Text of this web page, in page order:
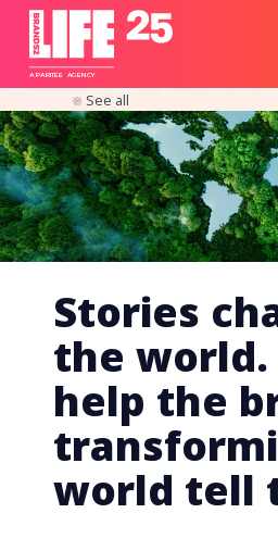
A PARITEE AGENCY
Responsible
Business
See all
Stories
the world.
help the
world tell